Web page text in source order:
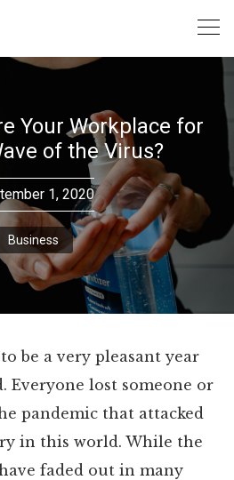
Your Workplace for
of the Virus?
1, 2020
Business
be a very pleasant year
Everyone lost someone or
pandemic that attacked
in this world. While the
faded out in many